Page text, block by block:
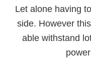
Let alone having
side. However
able withstand